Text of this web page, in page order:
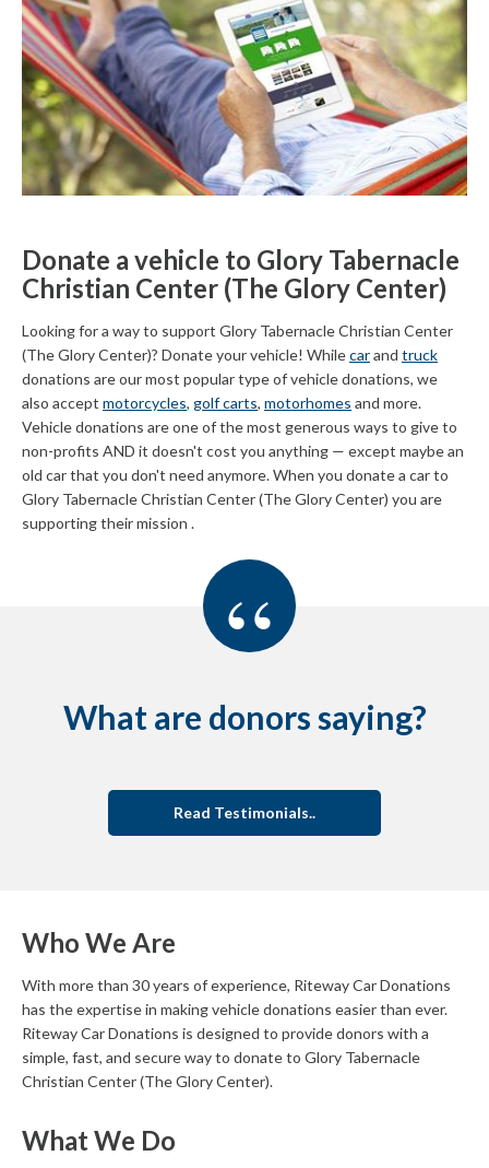
Donate a vehicle to Glory Tabernacle
Christian Center (The Glory Center)
Looking for a way to support Glory Tabernacle Christian Center
(The Glory Center)? Donate your vehicle! Whilecarand truck
donations are our most popular type of vehicle donations, we
also accept motorcycles, golf carts, motorhomes and more.
Vehicle donations are one of the most generous ways to give to
non-profits AND it doesn't cost you anything — except maybe an
old car that you don't need anymore. When you donate a car to
Glory Tabernacle Christian Center (The Glory Center) you are
supporting their mission .
“
What are donors saying?
Read Testimonials..
Who We Are
With more than 30 years of experience, Riteway Car Donations
has the expertise in making vehicle donations easier than ever.
Riteway Car Donations is designed to provide donors with a
simple, fast, and secure way to donate to Glory Tabernacle
Christian Center (The Glory Center).
What We Do